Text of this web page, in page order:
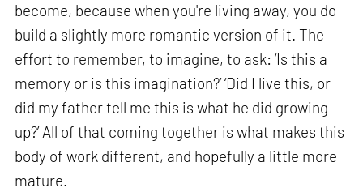
become, because when you're living away, you do
build a slightly more romantic version of it. The
effort to remember, to imagine, to ask: ‘Is this a
memory or is this imagination?’ ‘Did I live this, or
did my father tell me this is what he did growing
up?’ All of that coming together is what makes this
body of work different, and hopefully a little more
mature.